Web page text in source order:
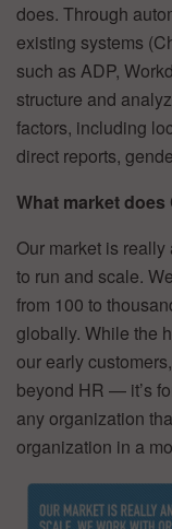
does. Through
existing systems
such as ADP,
structure and
factors, including
direct reports,
What market
Our market is
to run and scale.
from 100 to
globally. While the
our early
beyond HR — it’s
any organization
organization in a